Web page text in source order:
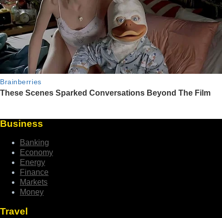
Business
Banking
Economy
Energy
Finance
Markets
Money
Travel